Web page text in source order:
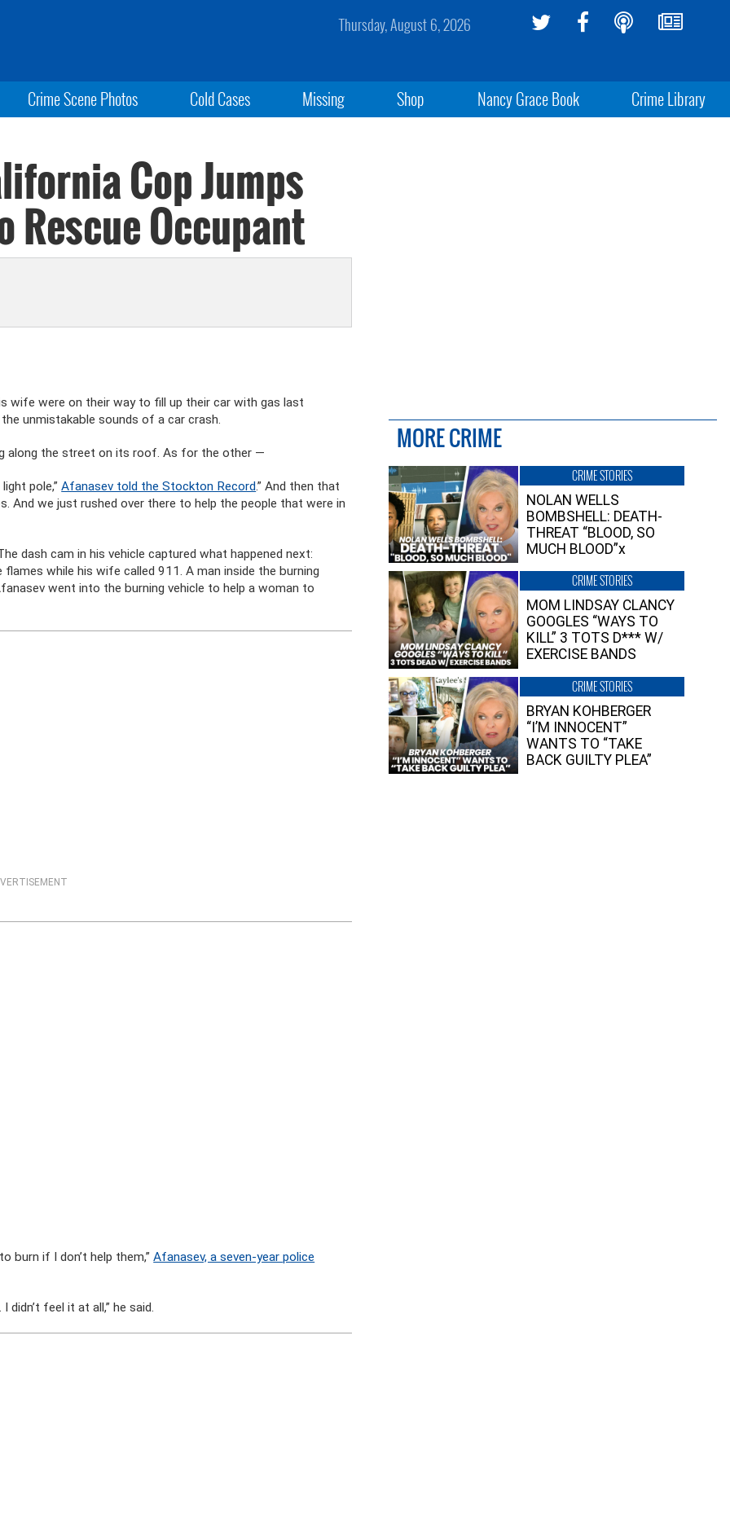
Thursday, August 6, 2026
Crime Scene Photos Cold Cases Missing Shop Nancy Grace Book Crime Library
Cop Jumps
Rescue Occupant
wife were on their way to fill up their car with gas last
unmistakable sounds of a car crash.
along the street on its roof. As for the other —
pole,”Afanasev told the Stockton Record.” And then that
And we just rushed over there to help the people that were in
dash cam in his vehicle captured what happened next:
while his wife called 911. A man inside the burning
went into the burning vehicle to help a woman to
burn if I don’t help them,”Afanasev, a seven-year police
didn’t feel it at all,” he said.
MORE CRIME
CRIME STORIES
NOLAN WELLS
BOMBSHELL: DEATH-
THREAT “BLOOD, SO
MUCH BLOOD”x
CRIME STORIES
MOM LINDSAY CLANCY
GOOGLES “WAYS TO
KILL” 3 TOTS D*** W/
EXERCISE BANDS
CRIME STORIES
BRYAN KOHBERGER
“I’M INNOCENT”
WANTS TO “TAKE
BACK GUILTY PLEA”